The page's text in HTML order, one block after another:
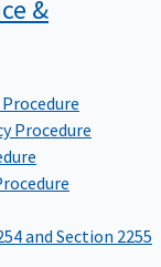
&
Procedure
and Section 2255